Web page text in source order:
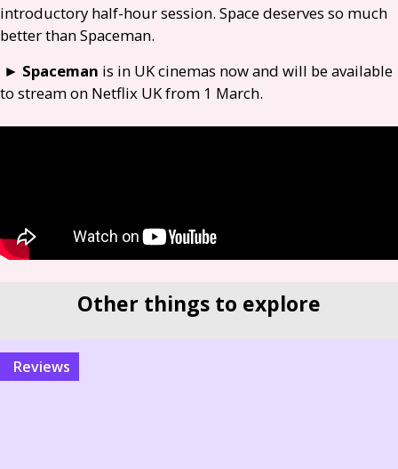
introductory half-hour session. Space deserves so much
better than Spaceman.
► Spaceman is in UKcinemas now and will be available
to stream on Netflix UKfrom 1 March.
Other things to explore
reviews